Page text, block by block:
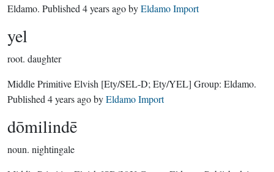
Eldamo. Published 4 years agobyEldamo Import
yel
root. daughter
Middle Primitive Elvish [Ety/SEL-D; Ety/YEL] Group: Eldamo.
Published 4 years agobyEldamo Import
dōmilindē
noun. nightingale